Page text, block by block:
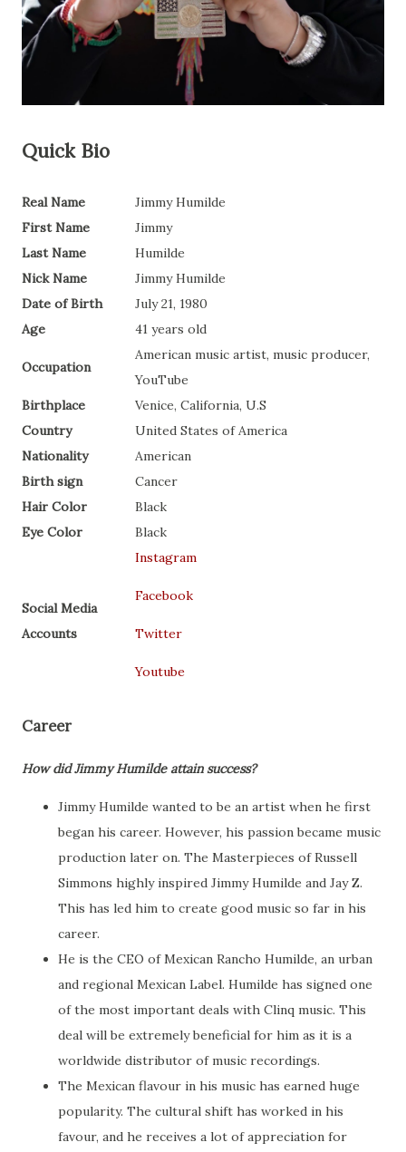
Quick Bio
Real Name
Jimmy Humilde
First Name
Jimmy
Last Name
Humilde
Nick Name
Jimmy Humilde
Date of Birth
July 21, 1980
Age
41 years old
Occupation
American music artist, music producer,
YouTube
Birthplace
Venice, California, U.S
Country
United States of America
Nationality
American
Birth sign
Cancer
Hair Color
Black
Eye Color
Black
Social Media
Accounts
Instagram
Facebook
Twitter
Youtube
Career
How did Jimmy Humilde attain success?
Jimmy Humilde wanted to be an artist when he first
began his career. However, his passion became music
production later on. The Masterpieces of Russell
Simmons highly inspired Jimmy Humilde and Jay Z.
This has led him to create good music so far in his
career.
He is the CEO of Mexican Rancho Humilde, an urban
and regional Mexican Label. Humilde has signed one
of the most important deals with Clinq music. This
deal will be extremely beneficial for him as it is a
worldwide distributor of music recordings.
The Mexican flavour in his music has earned huge
popularity. The cultural shift has worked in his
favour, and he receives a lot of appreciation for